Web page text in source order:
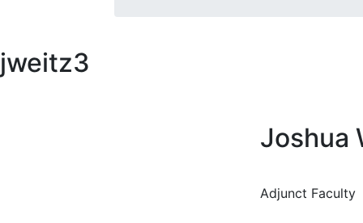
jweitz3
Joshua
Adjunct Faculty